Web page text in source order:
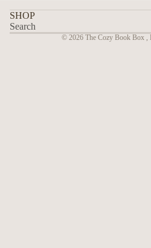
SHOP
Search
© 2026 The Cozy Book Box ,